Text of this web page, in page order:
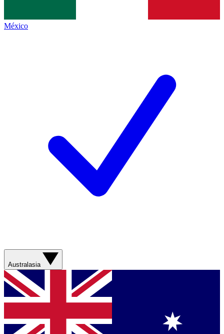
México
Australasia